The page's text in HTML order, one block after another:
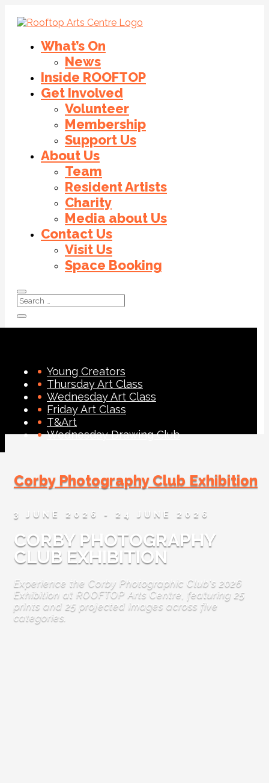
What’s On
News
Inside ROOFTOP
Get Involved
Volunteer
Membership
Support Us
About Us
Team
Resident Artists
Charity
Media about Us
Contact Us
Visit Us
Space Booking
Young Creators
Thursday Art Class
Wednesday Art Class
Friday Art Class
T&Art
Wednesday Drawing Club
Corby Photography Club Exhibition
3 JUNE 2026 - 24 JUNE 2026
CORBY PHOTOGRAPHY
CLUB EXHIBITION
Experience the Corby Photographic Club's 2026
Exhibition at ROOFTOP Arts Centre, featuring 25
prints and 25 projected images across five
categories.